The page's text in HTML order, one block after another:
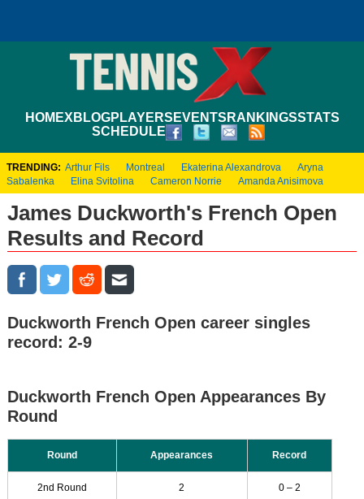
HOMEXBLOGPLAYERS EVENTS RANKINGSSTATS
SCHEDULE
TRENDING: Arthur Fils Montreal Ekaterina Alexandrova
Aryna
Sabalenka
Elina Svitolina Cameron Norrie Amanda Anisimova
James Duckworth's French Open
Results and Record
Duckworth French Open career singles
record: 2-9
Duckworth French Open Appearances By
Round
Round Appearances Record
2nd Round 2 0 – 2